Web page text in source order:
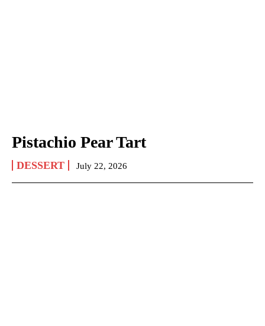
Pistachio Pear Tart
DESSERT July 22, 2026